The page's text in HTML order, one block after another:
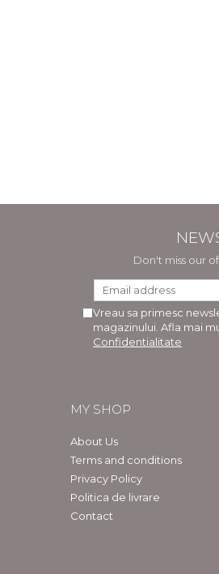
Don't miss our
Vreau sa primesc
magazinului. Afla mai
Confidentialitate
MY SHOP
About Us
Terms and conditions
Privacy Policy
Politica de livrare
Contact